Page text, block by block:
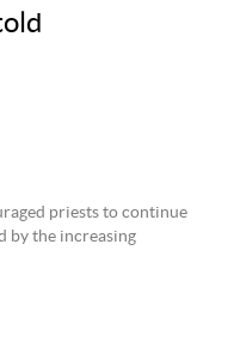
priests to continue
by the increasing